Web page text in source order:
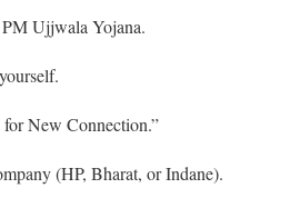
Ujjwala Yojana.
New Connection.”
(HP, Bharat, or Indane).